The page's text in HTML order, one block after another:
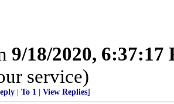
9/18/2020, 6:37:17
service)
To 1 View Replies]